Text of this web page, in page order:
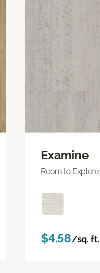
Examine
Room to Explore
$4.58/sq. ft.